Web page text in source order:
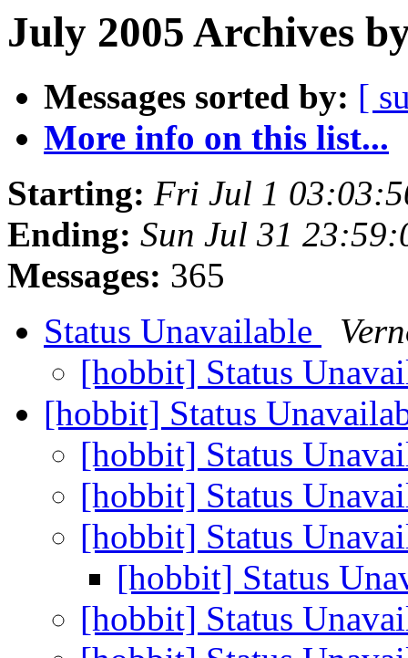
July 2005 Archives
Messages sorted by: [
More info on this list...
Starting: Fri Jul 1
Ending: Sun Jul 31
Messages: 365
Status Unavailable
[hobbit] Status
[hobbit] Status
[hobbit] Status
[hobbit] Status
[hobbit] Status
[hobbit] Status
[hobbit] Status